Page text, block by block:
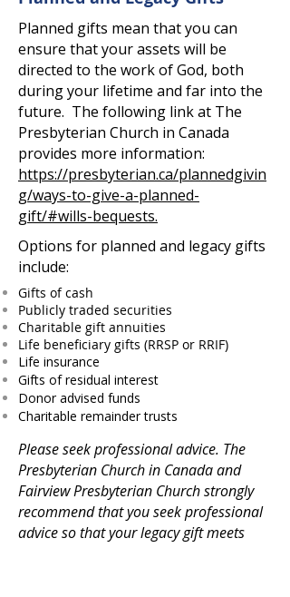
Planned gifts mean that you can
ensure that your assets will be
directed to the work of God, both
during your lifetime and far into the
future. The following link at The
Presbyterian Church in Canada
provides more information:
https://presbyterian.ca/plannedgivin
g/ways-to-give-a-planned-
gift/#wills-bequests.
Options for planned and legacy gifts
include:
Gifts of cash
Publicly traded securities
Charitable gift annuities
Life beneficiary gifts (RRSP or RRIF)
Life insurance
Gifts of residual interest
Donor advised funds
Charitable remainder trusts
Please seek professional advice. The
Presbyterian Church in Canada and
Fairview Presbyterian Church strongly
recommend that you seek professional
advice so that your legacy gift meets